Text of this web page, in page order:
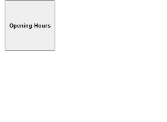
Opening Hours